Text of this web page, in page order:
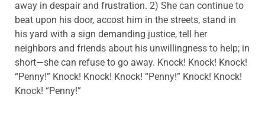
away in despair and frustration. 2) She can continue to
beat upon his door, accost him in the streets, stand in
his yard with a sign demanding justice, tell her
neighbors and friends about his unwillingness to help; in
short—she can refuse to go away. Knock! Knock! Knock!
“Penny!” Knock! Knock! Knock! “Penny!” Knock! Knock!
Knock! “Penny!”